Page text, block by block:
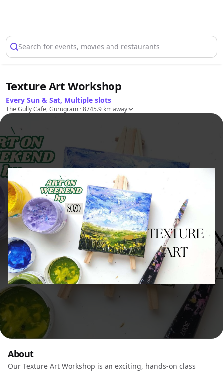
Search for events, movies and restaurants
Texture Art Workshop
Every Sun & Sat, Multiple slots
The Gully Cafe, Gurugram · 8745.9 km away
About
Our Texture Art Workshop is an exciting, hands-on class